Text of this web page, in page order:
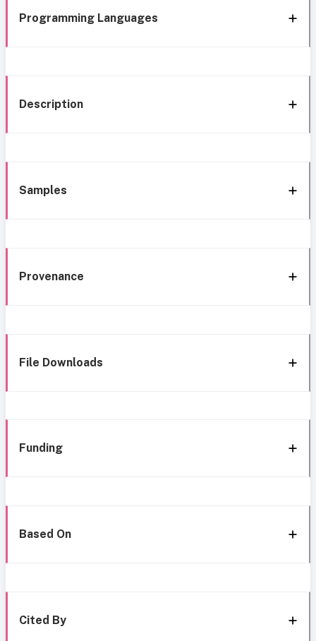
Programming Languages
Description
Samples
Provenance
File Downloads
Funding
Based On
Cited By